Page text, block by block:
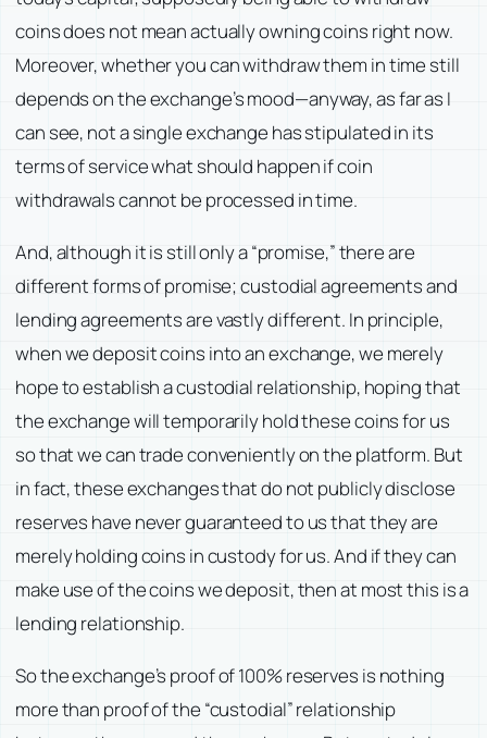
coins does not mean actually owning coins right now.
Moreover, whether you can withdraw them in time still
depends on the exchange’s mood—anyway, as far as I
can see, not a single exchange has stipulated in its
terms of service what should happen if coin
withdrawals cannot be processed in time.
And, although it is still only a “promise,” there are
different forms of promise; custodial agreements and
lending agreements are vastly different. In principle,
when we deposit coins into an exchange, we merely
hope to establish a custodial relationship, hoping that
the exchange will temporarily hold these coins for us
so that we can trade conveniently on the platform. But
in fact, these exchanges that do not publicly disclose
reserves have never guaranteed to us that they are
merely holding coins in custody for us. And if they can
make use of the coins we deposit, then at most this is a
lending relationship.
So the exchange’s proof of 100% reserves is nothing
more than proof of the “custodial” relationship